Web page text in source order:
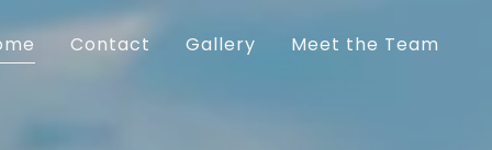
Contact Gallery Meet the Team